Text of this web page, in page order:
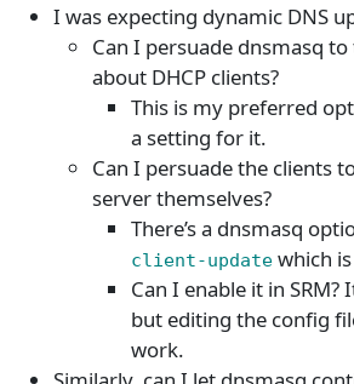
I was expecting dynamic DNS
Can I persuade dnsmasq
about DHCP clients?
This is my preferred
a setting for it.
Can I persuade the clients
server themselves?
There’s a dnsmasq
client-update which
Can I enable it in SRM?
but editing the config
work.